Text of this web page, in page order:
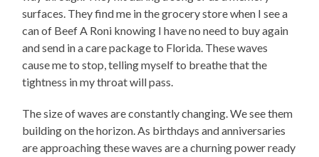
surfaces. They find me in the grocery store when I see a
can of Beef A Roni knowing I have no need to buy again
and send in a care package to Florida. These waves
cause me to stop, telling myself to breathe that the
tightness in my throat will pass.
The size of waves are constantly changing. We see them
building on the horizon. As birthdays and anniversaries
are approaching these waves are a churning power ready